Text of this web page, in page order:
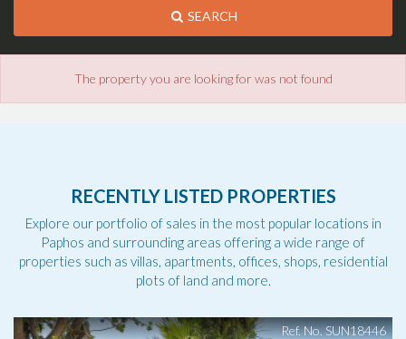
SEARCH
The property you are looking for was not found
RECENTLY LISTED PROPERTIES
Explore our portfolio of sales in the most popular locations in
Paphos and surrounding areas offering a wide range of
properties such as villas, apartments, offices, shops, residential
plots of land and more.
Ref. No. SUN18446